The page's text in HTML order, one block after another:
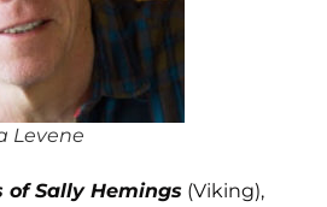
Levene
of Sally Hemings (Viking),